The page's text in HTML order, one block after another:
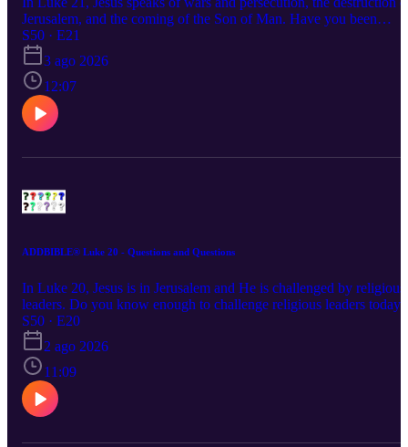
Jerusalem, and the coming of the Son of Man. Have you been
persecuted for your faith? Would you stand for Jesus if you were?
S50 · E21
3 ago 2026
12:07
ADDBIBLE® Luke 20 - Questions and Questions
In Luke 20, Jesus is in Jerusalem and He is challenged by religious
leaders. Do you know enough to challenge religious leaders today?
Are they teaching the Bible? Do you know the Bible well enough
know?
S50 · E20
2 ago 2026
11:09